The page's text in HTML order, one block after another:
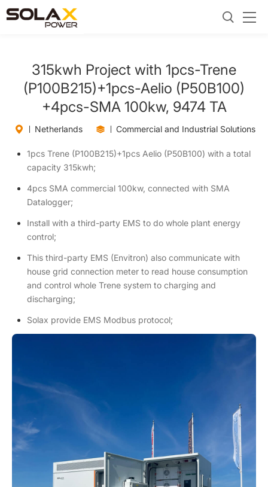
315kwh Project with 1pcs-Trene
(P100B215)+1pcs-Aelio (P50B100)
+4pcs-SMA 100kw, 9474 TA
Netherlands Commercial and Industrial Solutions
1pcs Trene (P100B215)+1pcs Aelio (P50B100) with a total
capacity 315kwh;
4pcs SMA commercial 100kw, connected with SMA
Datalogger;
Install with a third-party EMS to do whole plant energy
control;
This third-party EMS (Envitron) also communicate with
house grid connection meter to read house consumption
and control whole Trene system to charging and
discharging;
Solax provide EMS Modbus protocol;